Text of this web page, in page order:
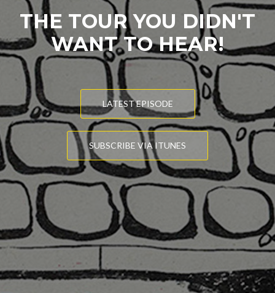
THE TOUR YOU DIDN'T
WANT TO HEAR!
LATEST EPISODE
SUBSCRIBE VIA ITUNES